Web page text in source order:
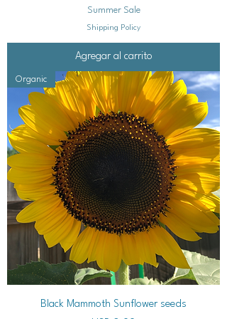
Summer Sale
Shipping Policy
Agregar al carrito
Organic
Black Mammoth Sunflower seeds